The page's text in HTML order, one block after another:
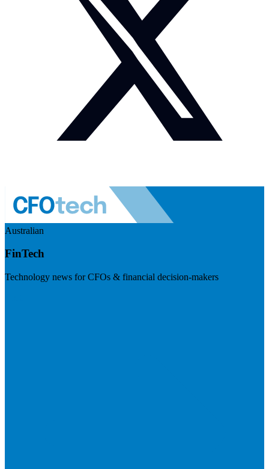
Australian
FinTech
Technology news for CFOs & financial decision-makers